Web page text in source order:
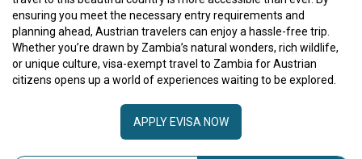
ensuring you meet the necessary entry requirements and
planning ahead, Austrian travelers can enjoy a hassle-free trip.
Whether you’re drawn by Zambia’s natural wonders, rich wildlife,
or unique culture, visa-exempt travel to Zambia for Austrian
citizens opens up a world of experiences waiting to be explored.
APPLY EVISA NOW